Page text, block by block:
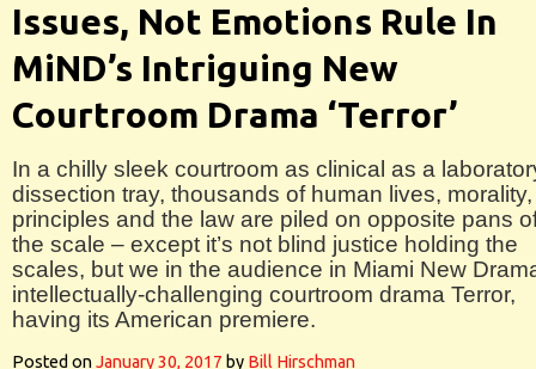
Issues, Not Emotions Rule In
MiND’s Intriguing New
Courtroom Drama ‘Terror’
In a chilly sleek courtroom as clinical as a
dissection tray, thousands of human lives, morality,
principles and the law are piled on opposite pans
the scale – except it’s not blind justice holding the
scales, but we in the audience in Miami New
intellectually-challenging courtroom drama Terror,
having its American premiere.
Posted onJanuary 30, 2017 by Bill Hirschman